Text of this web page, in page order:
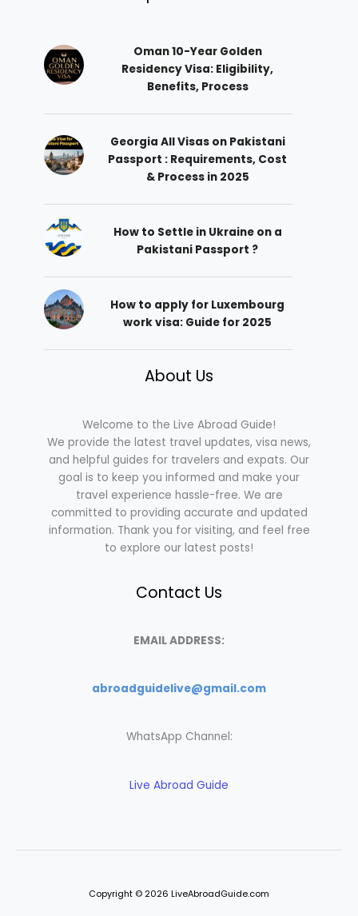
Oman 10-Year Golden
Residency Visa: Eligibility,
Benefits, Process
Georgia All Visas on Pakistani
Passport : Requirements, Cost
& Process in 2025
How to Settle in Ukraine on a
Pakistani Passport ?
How to apply for Luxembourg
work visa: Guide for 2025
About Us
Welcome to the Live Abroad Guide!
We provide the latest travel updates, visa news,
and helpful guides for travelers and expats. Our
goal is to keep you informed and make your
travel experience hassle-free. We are
committed to providing accurate and updated
information. Thank you for visiting, and feel free
to explore our latest posts!
Contact Us
EMAIL ADDRESS:
abroadguidelive@gmail.com
WhatsApp Channel:
Live Abroad Guide
Copyright © 2026 LiveAbroadGuide.com